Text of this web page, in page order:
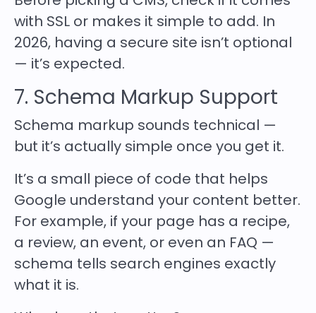
with SSL or makes it simple to add. In
2026, having a secure site isn’t optional
— it’s expected.
7. Schema Markup Support
Schema markup sounds technical —
but it’s actually simple once you get it.
It’s a small piece of code that helps
Google understand your content better.
For example, if your page has a recipe,
a review, an event, or even an FAQ —
schema tells search engines exactly
what it is.